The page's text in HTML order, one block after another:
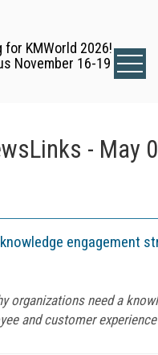
for KMWorld 2026!
November 16-19
- May
engagement
organizations need a
and customer experience